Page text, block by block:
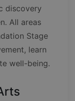
discovery
All areas
Stage
learn
well-being.